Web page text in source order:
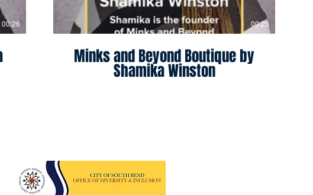
00:26 00:25
Minks and Beyond Boutique by
Shamika Winston